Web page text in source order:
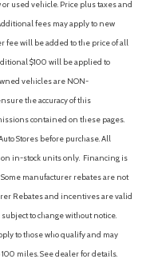
used vehicle. Price plus taxes and
fees may apply to new
fee will be added to the price of all
$100 will be applied to
vehicles are NON-
the accuracy of this
contained on these pages.
Stores before purchase. All
in-stock units only. Financing is
manufacturer rebates are not
Rebates and incentives are valid
to change without notice.
to those who qualify and may
miles. See dealer for details.